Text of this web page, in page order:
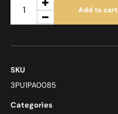
Add to cart
SKU
3PU1PA0085
Categories